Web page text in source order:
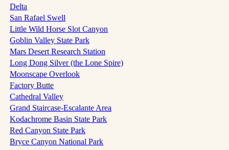
Delta
San Rafael Swell
Little Wild Horse Slot Canyon
Goblin Valley State Park
Mars Desert Research Station
Long Dong Silver (the Lone Spire)
Moonscape Overlook
Factory Butte
Cathedral Valley
Grand Staircase-Escalante Area
Kodachrome Basin State Park
Red Canyon State Park
Bryce Canyon National Park